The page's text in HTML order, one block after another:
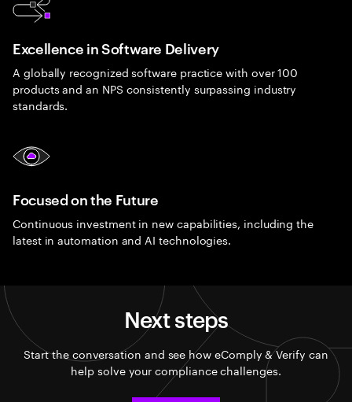
Excellence in Software Delivery
A globally recognized software practice with over 100
products and an NPS consistently surpassing industry
standards.
Focused on the Future
Continuous investment in new capabilities, including the
latest in automation and AI technologies.
Next steps
Start the conversation and see how eComply & Verify can
help solve your compliance challenges.